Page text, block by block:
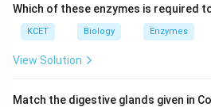
Which of these enzymes is required
KCET Biology Enzymes
View Solution
Match the digestive glands given in